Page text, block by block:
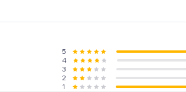
5
4
3
2
1